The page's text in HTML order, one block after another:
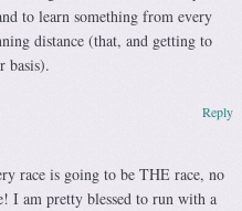
to learn something from every
distance (that, and getting to
basis).
race is going to be THE race, no
I am pretty blessed to run with a
Reply